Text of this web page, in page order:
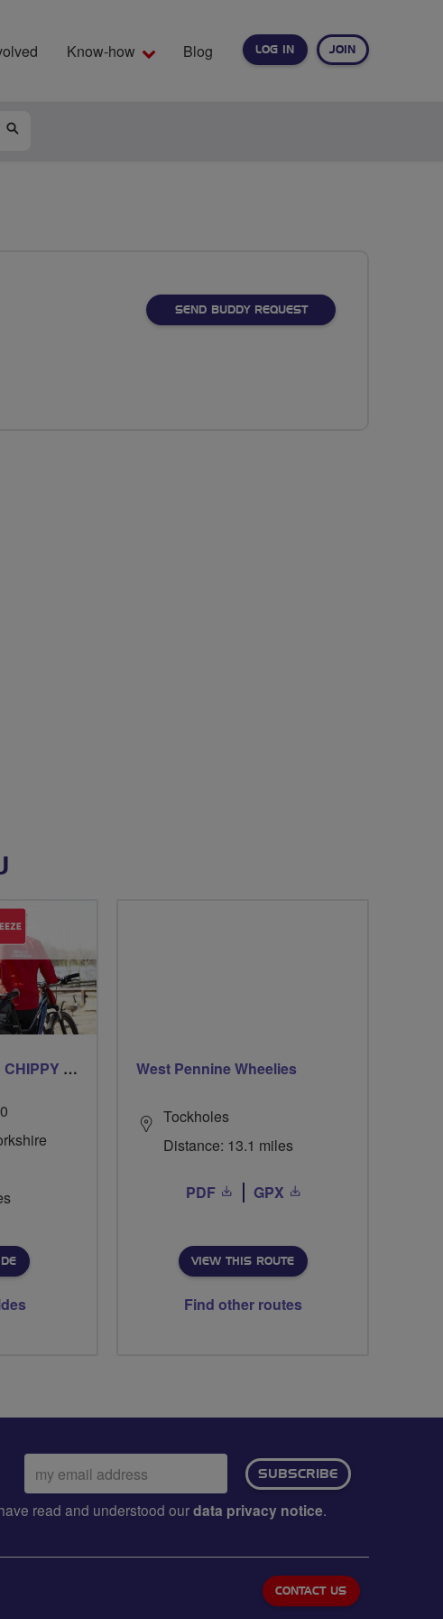
LOG IN JOIN
Know-how Blog
SEND BUDDY REQUEST
CYCLING FOR OUR CHIPPY TEA! West Pennine Wheelies
Tockholes
Distance: 13.1 miles
PDF GPX
VIEW THIS ROUTE
Find other routes
Email
address:
SUBSCRIBE
read and understood ourdata privacy notice.
CONTACT US